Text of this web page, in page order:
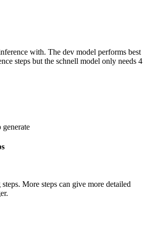
with. The dev model performs best
steps but the schnell model only needs 4
More steps can give more detailed